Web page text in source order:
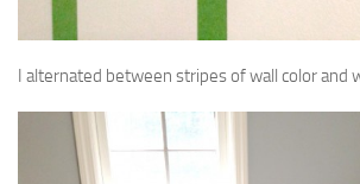
I alternated between stripes of wall color and